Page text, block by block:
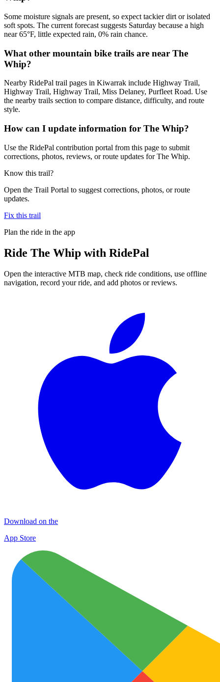
Some moisture signals are present, so expect tackier dirt or isolated
soft spots. The current forecast suggests Saturday because a high
near 65°F, little expected rain, 0% rain chance.
What other mountain bike trails are near The
Whip?
Nearby RidePal trail pages in Kiwarrak include Highway Trail,
Highway Trail, Highway Trail, Miss Delaney, Purfleet Road. Use
the nearby trails section to compare distance, difficulty, and route
style.
How can I update information for The Whip?
Use the RidePal contribution portal from this page to submit
corrections, photos, reviews, or route updates for The Whip.
Know this trail?
Open the Trail Portal to suggest corrections, photos, or route
updates.
Fix this trail
Plan the ride in the app
Ride The Whip with RidePal
Open the interactive MTB map, check ride conditions, use offline
navigation, record your ride, and add photos or reviews.
Download on the
App Store